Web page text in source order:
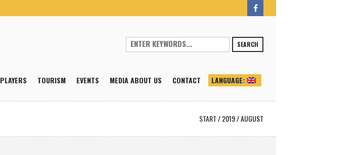
SEARCH
PLAYERS TOURISM EVENTS MEDIA ABOUT US CONTACT LANGUAGE:
START/2019/AUGUST